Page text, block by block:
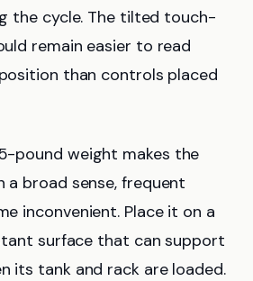
the cycle. The tilted touch-
remain easier to read
than controls placed
pound weight makes the
a broad sense, frequent
inconvenient. Place it on a
surface that can support
its tank and rack are loaded.